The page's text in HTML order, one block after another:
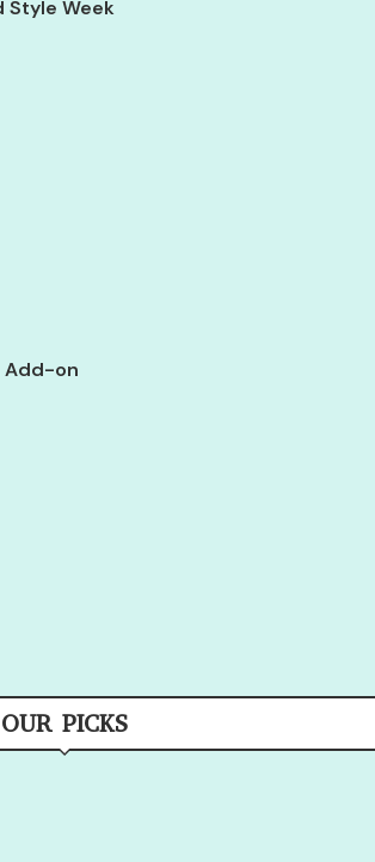
Style Week
Add-on
OUR PICKS